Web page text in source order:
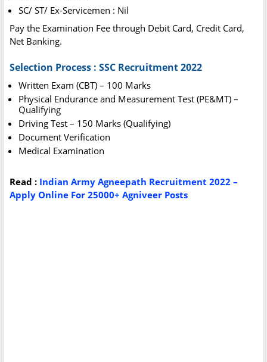
SC/ ST/ Ex-Servicemen : Nil
Pay the Examination Fee through Debit Card, Credit Card,
Net Banking.
Selection Process : SSC Recruitment 2022
Written Exam (CBT) – 100 Marks
Physical Endurance and Measurement Test (PE&MT) –
Qualifying
Driving Test – 150 Marks (Qualifying)
Document Verification
Medical Examination
Read : Indian Army Agneepath Recruitment 2022 –
Apply Online For 25000+ Agniveer Posts